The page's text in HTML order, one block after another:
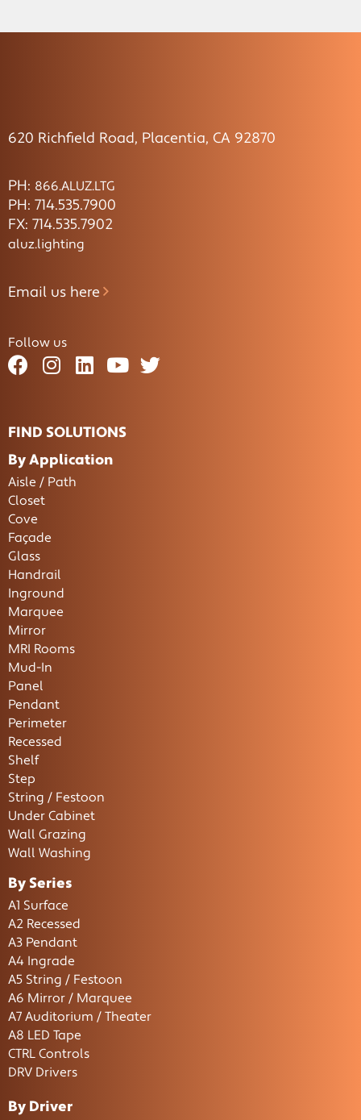
620 Richfield Road, Placentia, CA 92870
PH: 866.ALUZ.LTG
PH: 714.535.7900
FX: 714.535.7902
aluz.lighting
Email us here
Follow us
FIND SOLUTIONS
By Application
Aisle / Path
Closet
Cove
Façade
Glass
Handrail
Inground
Marquee
Mirror
MRI Rooms
Mud-In
Panel
Pendant
Perimeter
Recessed
Shelf
Step
String / Festoon
Under Cabinet
Wall Grazing
Wall Washing
By Series
A1 Surface
A2 Recessed
A3 Pendant
A4 Ingrade
A5 String / Festoon
A6 Mirror / Marquee
A7 Auditorium / Theater
A8 LED Tape
CTRL Controls
DRV Drivers
By Driver